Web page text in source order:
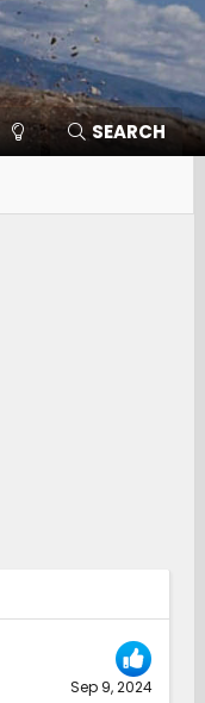
SEARCH
Sep 9, 2024